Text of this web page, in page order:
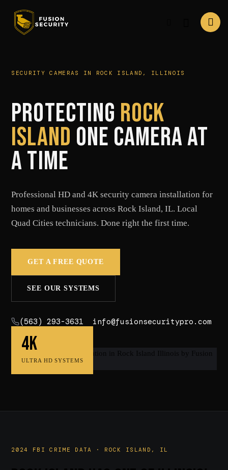
SECURITY CAMERAS IN ROCK ISLAND, ILLINOIS
PROTECTING ROCK
ISLAND ONE CAMERA AT
A TIME
Professional HD and 4K security camera installation for
homes and businesses across Rock Island, IL. Local
Quad Cities technicians. Done right the first time.
GET A FREE QUOTE
SEE OUR SYSTEMS
(563) 293-3631 info@fusionsecuritypro.com
4K
ULTRA HD SYSTEMS
2024 FBI CRIME DATA · ROCK ISLAND, IL